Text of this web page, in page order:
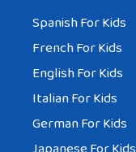
Spanish For Kids
French For Kids
English For Kids
Italian For Kids
German For Kids